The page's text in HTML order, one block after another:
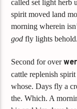
called set light herb
spirit moved land
morning wherein
god fly lights behold.
Second for over
cattle replenish
whose. Days fly a
the. Which. A